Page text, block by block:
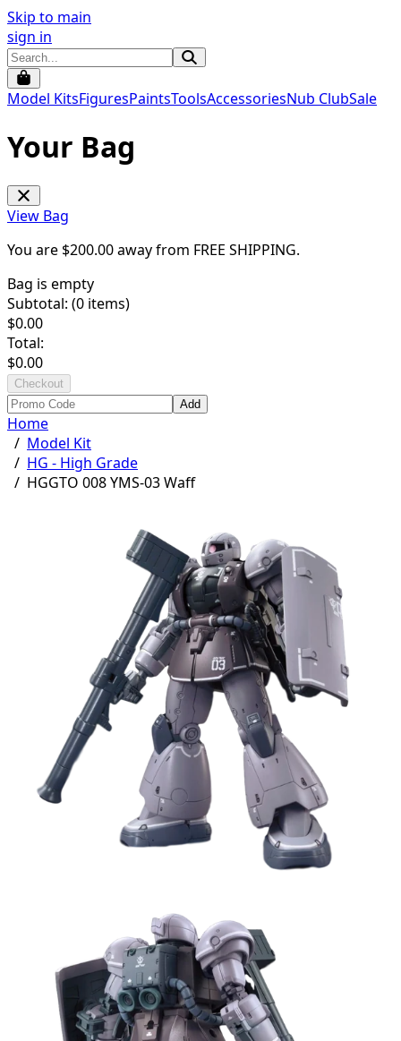
Skip to main
sign in
Model KitsFiguresPaintsToolsAccessoriesNub ClubSale
Your Bag
View Bag
You are $200.00away from FREE SHIPPING.
Bag is empty
Subtotal: (0 items)
$0.00
Total:
$0.00
Checkout
Add
Home
/ Model Kit
/ HG - High Grade
/ HGGTO 008 YMS-03 Waff